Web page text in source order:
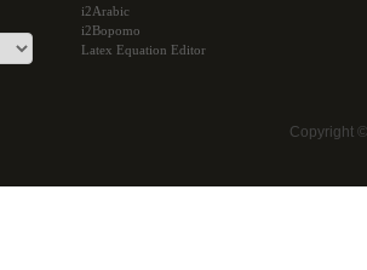
i2Arabic
i2Bopomo
Latex Equation Editor
Copyright